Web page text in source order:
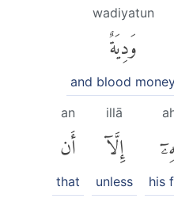
wadiyatun
وَدِيَةٌ
and blood
his
illā
إِلَّآ
unless
an
أَن
that